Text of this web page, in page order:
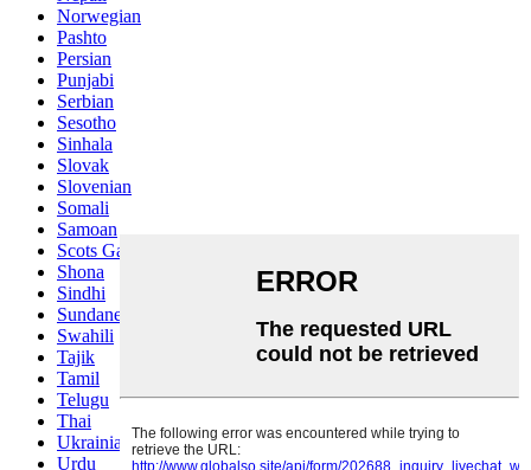
Norwegian
Pashto
Persian
Punjabi
Serbian
Sesotho
Sinhala
Slovak
Slovenian
Somali
Samoan
Scots Gaelic
Shona
Sindhi
Sundanese
Swahili
Tajik
Tamil
Telugu
Thai
Ukrainian
Urdu